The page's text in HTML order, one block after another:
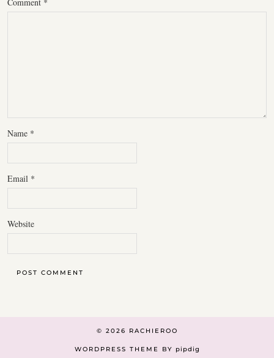
Name *
Email *
Website
© 2026 RACHIEROO
WORDPRESS THEME BY pipdig